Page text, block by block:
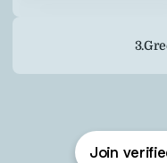
Join